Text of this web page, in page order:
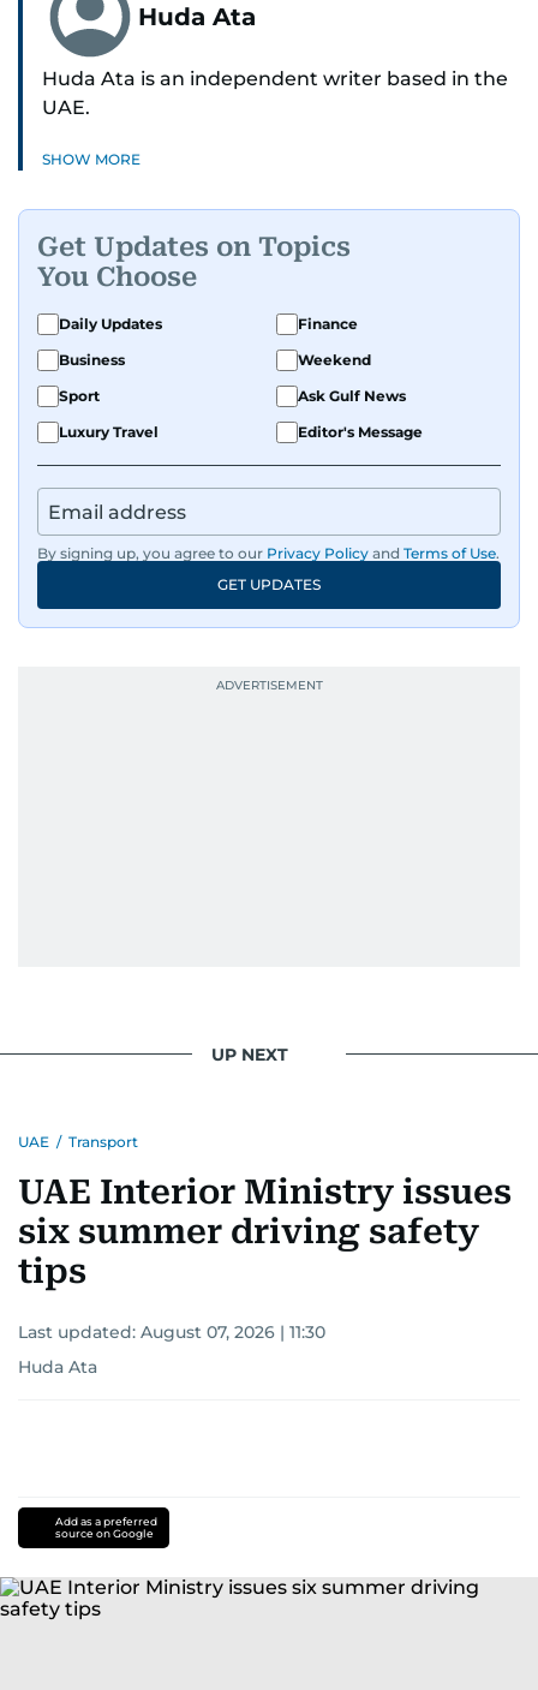
Huda Ata
Huda Ata is an independent writer based in the
UAE.
SHOW MORE
Get Updates on Topics
You Choose
Daily Updates
Finance
Business
Weekend
Sport
Ask Gulf News
Luxury Travel
Editor's Message
By signing up, you agree to our Privacy Policy and Terms of Use.
GET UPDATES
UP NEXT
UAE / Transport
UAE Interior Ministry issues
six summer driving safety
tips
Last updated: August 07, 2026 | 11:30
Huda Ata
Add as a preferred
source on Google